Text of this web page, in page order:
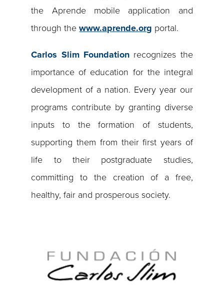
the Aprende mobile application and
through thewww.aprende.org portal.
Carlos Slim Foundation recognizes the
importance of education for the integral
development of a nation. Every year our
programs contribute by granting diverse
inputs to the formation of students,
supporting them from their first years of
life to their postgraduate studies,
committing to the creation of a free,
healthy, fair and prosperous society.